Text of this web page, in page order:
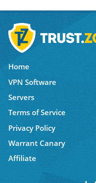
Home
VPN Software
Servers
Terms of Service
Privacy Policy
Warrant Canary
Affiliate